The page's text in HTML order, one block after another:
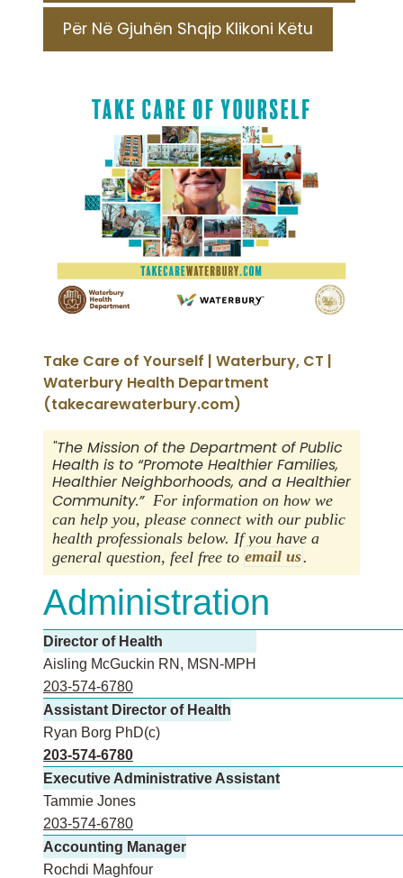
Për Në Gjuhën Shqip Klikoni Këtu
Take Care of Yourself | Waterbury, CT |
Waterbury Health Department
(takecarewaterbury.com)
"The Mission of the Department of Public
Health is to “Promote Healthier Families,
Healthier Neighborhoods, and a Healthier
Community.” For information on how we
can help you, please connect with our public
health professionals below. If you have a
general question, feel free to email us.
Administration
Director of Health
Aisling McGuckin RN, MSN-MPH
203-574-6780
Assistant Director of Health
Ryan Borg PhD(c)
203-574-6780
Executive Administrative Assistant
Tammie Jones
203-574-6780
Accounting Manager
Rochdi Maghfour